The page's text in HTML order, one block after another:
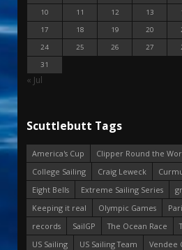
10
11 12 13
17
18 19 20
24
25 26 27
31
« Jul
Scuttlebutt Tags
America's Cup
Clipper Round the
College Sailing
Craig Leweck
Eight Bells
Extreme Sailing Series
Keeping it real
Olympic Games
records
SailGP The Ocean Race
US Sailing
US Sailing Team
Vendee